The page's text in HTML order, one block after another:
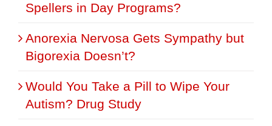
Spellers in Day Programs?
Anorexia Nervosa Gets Sympathy but
Bigorexia Doesn’t?
Would You Take a Pill to Wipe Your
Autism? Drug Study